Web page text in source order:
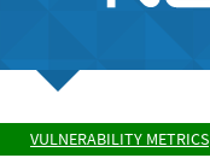
VULNERABILITY METRICS